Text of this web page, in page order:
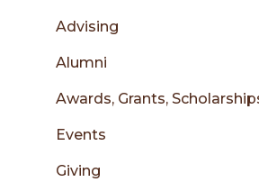
sidebar
Advising
Alumni
Awards, Grants,
Events
Giving